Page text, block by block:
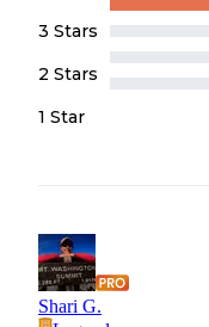
3 Stars
2 Stars
1 Star
Shari G.